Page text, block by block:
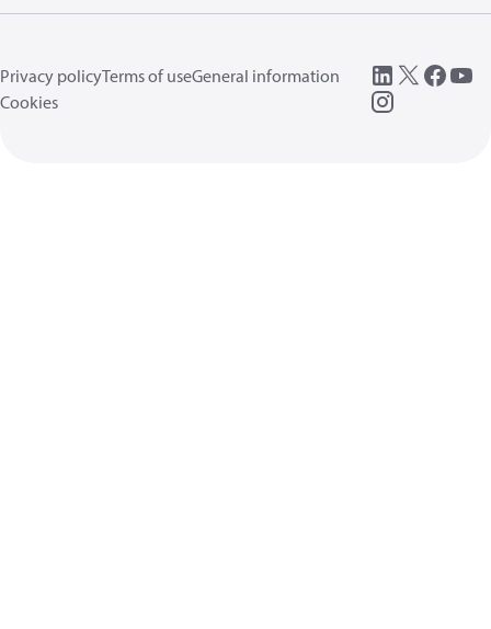
Privacy policyTerms of useGeneral information
Cookies